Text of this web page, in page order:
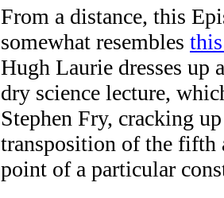
From a distance, this
somewhat resembles
Hugh Laurie dresses up
dry science lecture,
Stephen Fry, cracking
transposition of the fifth
point of a particular